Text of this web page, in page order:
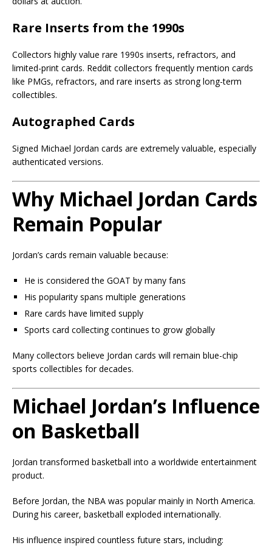
Rare Inserts from the 1990s
Collectors highly value rare 1990s inserts, refractors, and
limited-print cards. Reddit collectors frequently mention cards
like PMGs, refractors, and rare inserts as strong long-term
collectibles.
Autographed Cards
Signed Michael Jordan cards are extremely valuable, especially
authenticated versions.
Why Michael Jordan Cards
Remain Popular
Jordan’s cards remain valuable because:
He is considered the GOAT by many fans
His popularity spans multiple generations
Rare cards have limited supply
Sports card collecting continues to grow globally
Many collectors believe Jordan cards will remain blue-chip
sports collectibles for decades.
Michael Jordan’s Influence
on Basketball
Jordan transformed basketball into a worldwide entertainment
product.
Before Jordan, the NBA was popular mainly in North America.
During his career, basketball exploded internationally.
His influence inspired countless future stars, including: